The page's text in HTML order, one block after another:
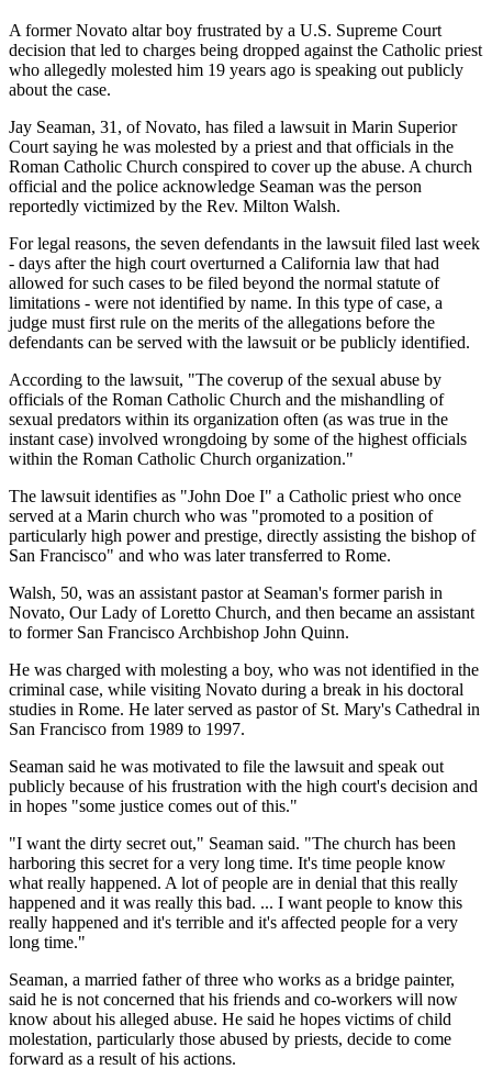
A former Novato altar boy frustrated by a U.S. Supreme Court
decision that led to charges being dropped against the Catholic priest
who allegedly molested him 19 years ago is speaking out publicly
about the case.
Jay Seaman, 31, of Novato, has filed a lawsuit in Marin Superior
Court saying he was molested by a priest and that officials in the
Roman Catholic Church conspired to cover up the abuse. A church
official and the police acknowledge Seaman was the person
reportedly victimized by the Rev. Milton Walsh.
For legal reasons, the seven defendants in the lawsuit filed last week
- days after the high court overturned a California law that had
allowed for such cases to be filed beyond the normal statute of
limitations - were not identified by name. In this type of case, a
judge must first rule on the merits of the allegations before the
defendants can be served with the lawsuit or be publicly identified.
According to the lawsuit, "The coverup of the sexual abuse by
officials of the Roman Catholic Church and the mishandling of
sexual predators within its organization often (as was true in the
instant case) involved wrongdoing by some of the highest officials
within the Roman Catholic Church organization."
The lawsuit identifies as "John Doe I" a Catholic priest who once
served at a Marin church who was "promoted to a position of
particularly high power and prestige, directly assisting the bishop of
San Francisco" and who was later transferred to Rome.
Walsh, 50, was an assistant pastor at Seaman's former parish in
Novato, Our Lady of Loretto Church, and then became an assistant
to former San Francisco Archbishop John Quinn.
He was charged with molesting a boy, who was not identified in the
criminal case, while visiting Novato during a break in his doctoral
studies in Rome. He later served as pastor of St. Mary's Cathedral in
San Francisco from 1989 to 1997.
Seaman said he was motivated to file the lawsuit and speak out
publicly because of his frustration with the high court's decision and
in hopes "some justice comes out of this."
"I want the dirty secret out," Seaman said. "The church has been
harboring this secret for a very long time. It's time people know
what really happened. A lot of people are in denial that this really
happened and it was really this bad. ... I want people to know this
really happened and it's terrible and it's affected people for a very
long time."
Seaman, a married father of three who works as a bridge painter,
said he is not concerned that his friends and co-workers will now
know about his alleged abuse. He said he hopes victims of child
molestation, particularly those abused by priests, decide to come
forward as a result of his actions.